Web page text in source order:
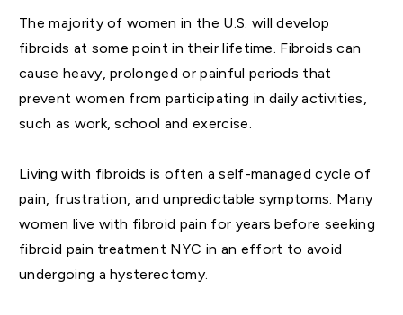
The majority of women in the U.S. will develop
fibroids at some point in their lifetime. Fibroids can
cause heavy, prolonged or painful periods that
prevent women from participating in daily activities,
such as work, school and exercise.
Living with fibroids is often a self-managed cycle of
pain, frustration, and unpredictable symptoms. Many
women live with fibroid pain for years before seeking
fibroid pain treatment NYC in an effort to avoid
undergoing a hysterectomy.